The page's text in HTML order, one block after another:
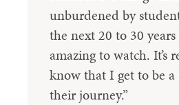
unburdened by
the next 20 to 30
amazing to watch. It’s
know that I get to be
their journey.”